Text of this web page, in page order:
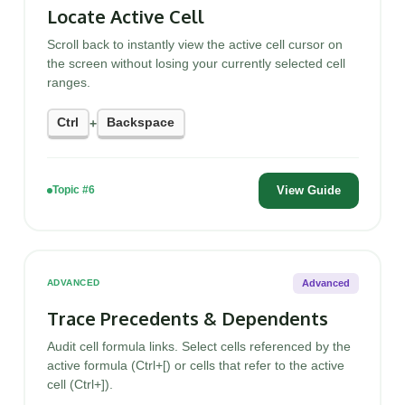
Locate Active Cell
Scroll back to instantly view the active cell cursor on
the screen without losing your currently selected cell
ranges.
Ctrl + Backspace
Topic #6 View Guide
ADVANCED Advanced
Trace Precedents & Dependents
Audit cell formula links. Select cells referenced by the
active formula (Ctrl+[) or cells that refer to the active
cell (Ctrl+]).